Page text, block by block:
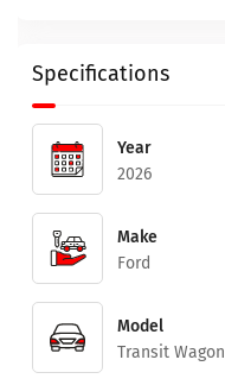
Specifications
Year
2026
Make
Ford
Model
Transit Wagon